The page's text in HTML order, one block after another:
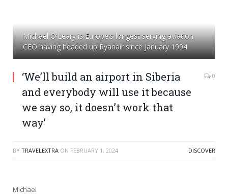
Michael O'Leary is Europe's longest serving aviation
CEO having headed up Ryanair since January 1994
‘We’ll build an airport in Siberia
and everybody will use it because
we say so, it doesn’t work that
way’
0
BY TRAVELEXTRA ON FEBRUARY 1, 2024 DISCOVER
Michael